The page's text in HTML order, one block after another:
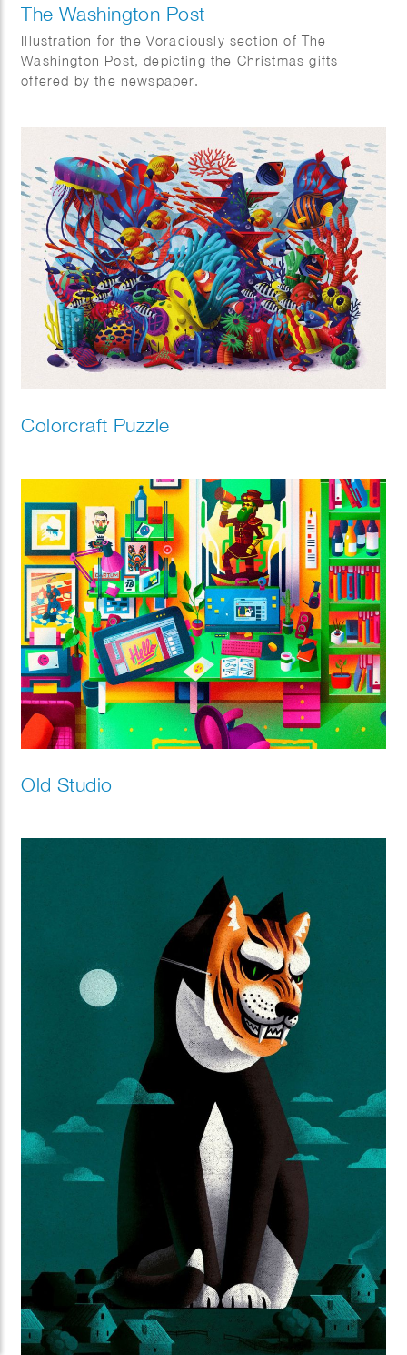
The Washington Post
Illustration for the Voraciously section of The
Washington Post, depicting the Christmas gifts
offered by the newspaper.
Colorcraft Puzzle
Old Studio